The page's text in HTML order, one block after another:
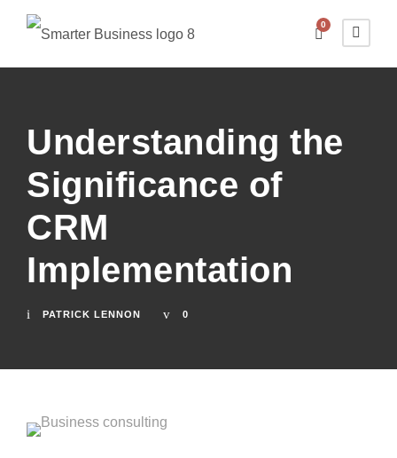
0
Understanding the
Significance of
CRM
Implementation
PATRICK LENNON 0